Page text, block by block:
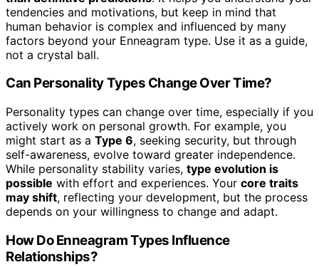
tendencies and motivations, but keep in mind that
human behavior is complex and influenced by many
factors beyond your Enneagram type. Use it as a guide,
not a crystal ball.
Can Personality Types Change Over Time?
Personality types can change over time, especially if you
actively work on personal growth. For example, you
might start as a Type 6, seeking security, but through
self-awareness, evolve toward greater independence.
While personality stability varies, type evolution is
possible with effort and experiences. Your core traits
may shift, reflecting your development, but the process
depends on your willingness to change and adapt.
How Do Enneagram Types Influence
Relationships?